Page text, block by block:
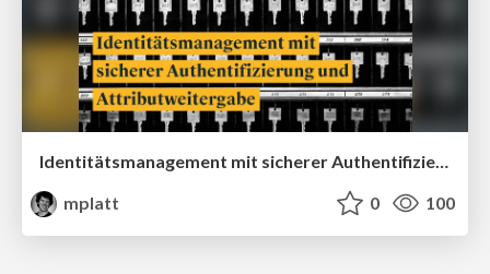
Identitätsmanagement mit sicherer Authentifizierung und Attributweitergabe
mplatt
0 100